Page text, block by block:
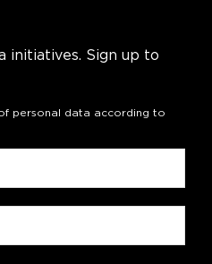
initiatives. Sign up to
personal data according to